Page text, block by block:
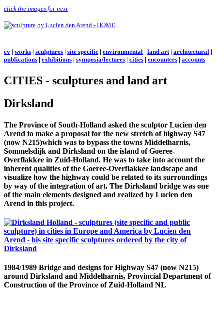
click the images for next
cv | works | sculptures | site specific | environmental | land art| architectural |
publications | exhibitions | symposia/lectures | cities | encounters | accounts
CITIES - sculptures and land art
Dirksland
The Province of South-Holland asked the sculptor Lucien den
Arend to make a proposal for the new stretch of highway S47
(now N215)which was to bypass the towns Middelharnis,
Sommelsdijk and Dirksland on the island of Goeree-
Overflakkee in Zuid-Holland. He was to take into account the
inherent qualities of the Goeree-Overflakkee landscape and
visualize how the highway could be related to its surroundings
by way of the integration of art. The Dirksland bridge was one
of the main elements designed and realized by Lucien den
Arend in this project.
1984/1989 Bridge and designs for Highway S47 (now N215)
around Dirksland and Middelharnis, Provincial Department of
Construction of the Province of Zuid-Holland NL